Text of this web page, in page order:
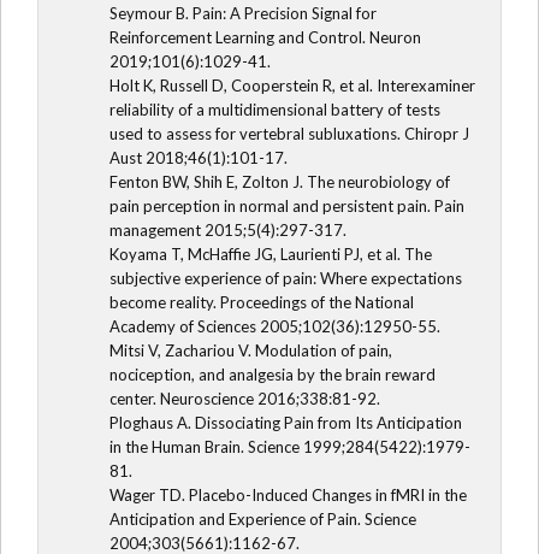
Seymour B. Pain: A Precision Signal for
Reinforcement Learning and Control. Neuron
2019;101(6):1029-41.
Holt K, Russell D, Cooperstein R, et al. Interexaminer
reliability of a multidimensional battery of tests
used to assess for vertebral subluxations. Chiropr J
Aust 2018;46(1):101-17.
Fenton BW, Shih E, Zolton J. The neurobiology of
pain perception in normal and persistent pain. Pain
management 2015;5(4):297-317.
Koyama T, McHaffie JG, Laurienti PJ, et al. The
subjective experience of pain: Where expectations
become reality. Proceedings of the National
Academy of Sciences 2005;102(36):12950-55.
Mitsi V, Zachariou V. Modulation of pain,
nociception, and analgesia by the brain reward
center. Neuroscience 2016;338:81-92.
Ploghaus A. Dissociating Pain from Its Anticipation
in the Human Brain. Science 1999;284(5422):1979-
81.
Wager TD. Placebo-Induced Changes in fMRI in the
Anticipation and Experience of Pain. Science
2004;303(5661):1162-67.